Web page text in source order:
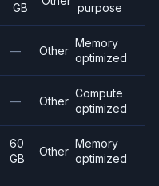
GB
purpose
— Other
Memory
optimized
— Other
Compute
optimized
60
GB
Other
Memory
optimized